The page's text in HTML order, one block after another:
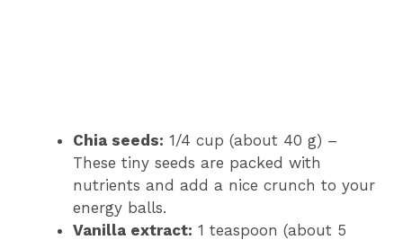
Chia seeds: 1/4 cup (about 40 g) –
These tiny seeds are packed with
nutrients and add a nice crunch to your
energy balls.
Vanilla extract: 1 teaspoon (about 5